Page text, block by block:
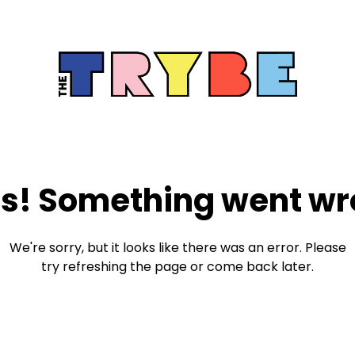
Something went
We're sorry, but it looks like there was an error. Please
try refreshing the page or come back later.